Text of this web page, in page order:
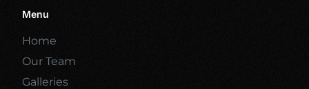
Menu
Home
Our Team
Galleries